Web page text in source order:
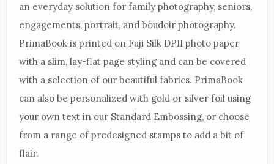
an everyday solution for family photography, seniors,
engagements, portrait, and boudoir photography.
PrimaBook is printed on Fuji Silk DPII photo paper
with a slim, lay-flat page styling and can be covered
with a selection of our beautiful fabrics. PrimaBook
can also be personalized with gold or silver foil using
your own text in our Standard Embossing, or choose
from a range of predesigned stamps to add a bit of
flair.